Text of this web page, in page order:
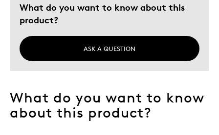
What do you want to know about this
product?
ASK A QUESTION
What do you want to know
about this product?